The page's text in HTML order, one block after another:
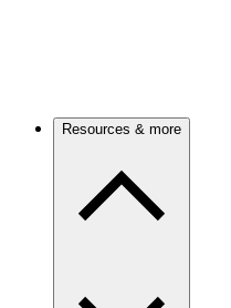
Resources & more